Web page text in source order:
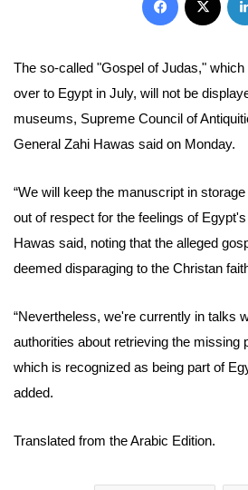
The so-called "Gospel of Judas," which
over to Egypt in July, will not be
museums, Supreme Council of
General Zahi Hawas said on Monday.
“We will keep the manuscript in
out of respect for the feelings of
Hawas said, noting that the alleged
deemed disparaging to the Christan
“Nevertheless, we're currently in talks
authorities about retrieving the missing
which is recognized as being part of
added.
Translated from the Arabic Edition.